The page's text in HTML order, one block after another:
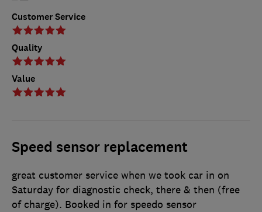
Customer Service
Quality
Value
Speed sensor replacement
great customer service when we took car in on
Saturday for diagnostic check, there & then (free
of charge). Booked in for speedo sensor